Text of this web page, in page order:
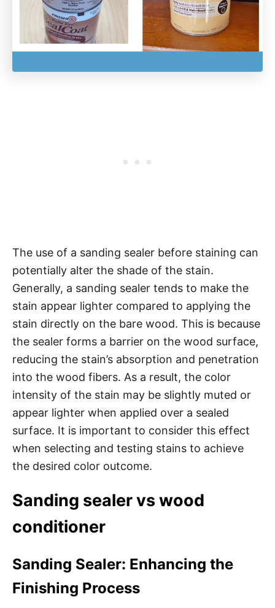
The use of a sanding sealer before staining can
potentially alter the shade of the stain.
Generally, a sanding sealer tends to make the
stain appear lighter compared to applying the
stain directly on the bare wood. This is because
the sealer forms a barrier on the wood surface,
reducing the stain’s absorption and penetration
into the wood fibers. As a result, the color
intensity of the stain may be slightly muted or
appear lighter when applied over a sealed
surface. It is important to consider this effect
when selecting and testing stains to achieve
the desired color outcome.
Sanding sealer vs wood
conditioner
Sanding Sealer: Enhancing the
Finishing Process